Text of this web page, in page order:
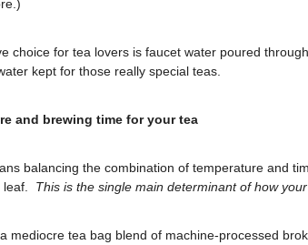
choice for tea lovers is faucet water poured
kept for those really special teas.
and brewing time for your tea
balancing the combination of temperature and
leaf. This is the single main determinant of how
mediocre tea bag blend of machine-processed